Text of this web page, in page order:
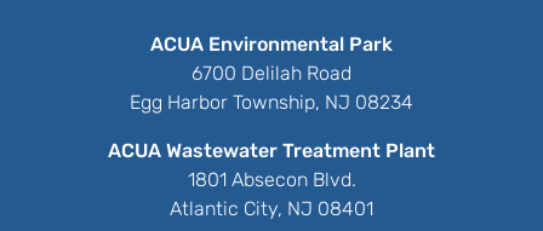
ACUA Environmental Park
6700 Delilah Road
Egg Harbor Township, NJ 08234
ACUA Wastewater Treatment Plant
1801 Absecon Blvd.
Atlantic City, NJ 08401